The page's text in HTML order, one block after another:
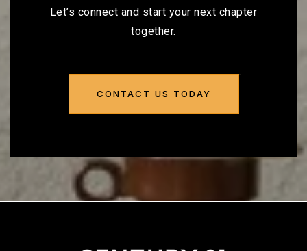
Let’s connect and start your next chapter
together.
CONTACT US TODAY